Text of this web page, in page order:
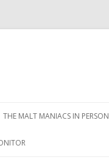
THE MALT MANIACS IN PERSON